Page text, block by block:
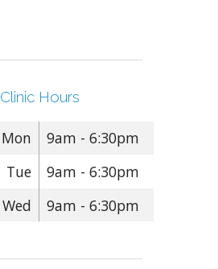
Clinic Hours
Mon
9am - 6:30pm
Tue
9am - 6:30pm
Wed
9am - 6:30pm